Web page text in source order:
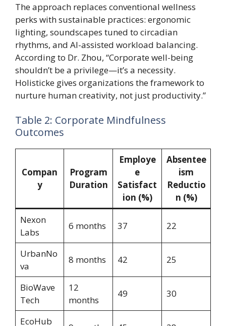
The approach replaces conventional wellness
perks with sustainable practices: ergonomic
lighting, soundscapes tuned to circadian
rhythms, and AI-assisted workload balancing.
According to Dr. Zhou, “Corporate well-being
shouldn’t be a privilege—it’s a necessity.
Holisticke gives organizations the framework to
nurture human creativity, not just productivity.”
Table 2: Corporate Mindfulness
Outcomes
Compan
y
Program
Duration
Employe
e
Satisfact
ion (%)
Absentee
ism
Reductio
n (%)
Nexon
Labs
6 months 37 22
UrbanNo
va
8 months 42 25
BioWave
Tech
12
months
49 30
EcoHub